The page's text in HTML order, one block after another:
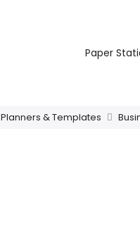
Paper
Planners & Templates